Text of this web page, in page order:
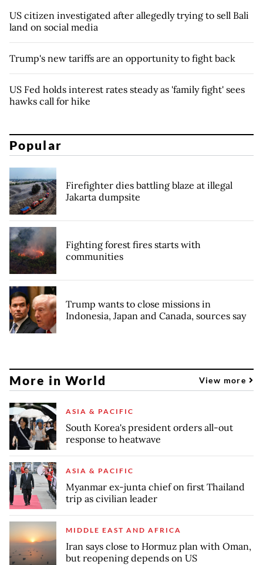
US citizen investigated after allegedly trying to sell Bali
land on social media
Trump's new tariffs are an opportunity to fight back
US Fed holds interest rates steady as 'family fight' sees
hawks call for hike
Popular
Firefighter dies battling blaze at illegal
Jakarta dumpsite
Fighting forest fires starts with
communities
Trump wants to close missions in
Indonesia, Japan and Canada, sources say
More in World View more
ASIA & PACIFIC
South Korea's president orders all-out
response to heatwave
ASIA & PACIFIC
Myanmar ex-junta chief on first Thailand
trip as civilian leader
MIDDLE EAST AND AFRICA
Iran says close to Hormuz plan with Oman,
but reopening depends on US